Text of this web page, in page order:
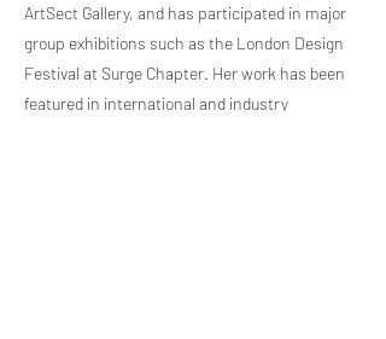
ArtSect Gallery, and has participated in major
group exhibitions such as the London Design
Festival at Surge Chapter. Her work has been
featured in international and industry